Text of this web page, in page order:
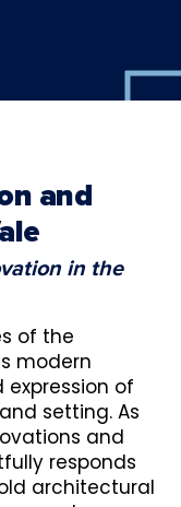
and
in the
of the
modern
of
setting. As
and
responds
architectural